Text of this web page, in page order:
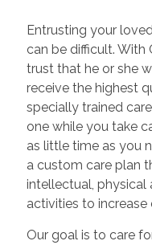
Entrusting your
can be difficult. With
trust that he or she
receive the highest
specially trained
one while you take
as little time as you
a custom care plan
intellectual, physical
activities to
Our goal is to care